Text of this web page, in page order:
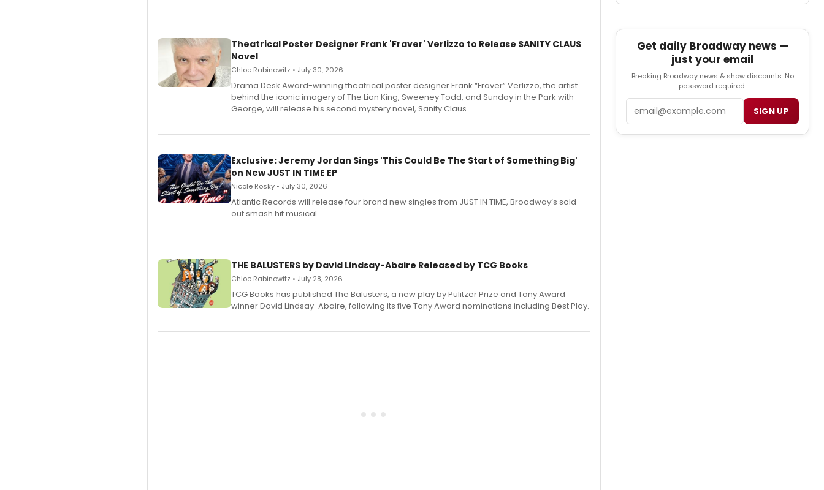
Theatrical Poster Designer Frank 'Fraver' Verlizzo to Release SANITY CLAUS
Novel
Chloe Rabinowitz • July 30, 2026
​Drama Desk Award-winning theatrical poster designer Frank “Fraver” Verlizzo, the artist
behind the iconic imagery of The Lion King, Sweeney Todd, and Sunday in the Park with
George, will release his second mystery novel, Sanity Claus.
Exclusive: Jeremy Jordan Sings 'This Could Be The Start of Something Big'
on New JUST IN TIME EP
Nicole Rosky • July 30, 2026
Atlantic Records will release four brand new singles from JUST IN TIME, Broadway’s sold-
out smash hit musical.
THE BALUSTERS by David Lindsay-Abaire Released by TCG Books
Chloe Rabinowitz • July 28, 2026
TCG Books has published The Balusters, a new play by Pulitzer Prize and Tony Award
winner David Lindsay-Abaire, following its five Tony Award nominations including Best Play.
Get daily Broadway news —
just your email
Breaking Broadway news & show discounts. No
password required.
SIGN UP